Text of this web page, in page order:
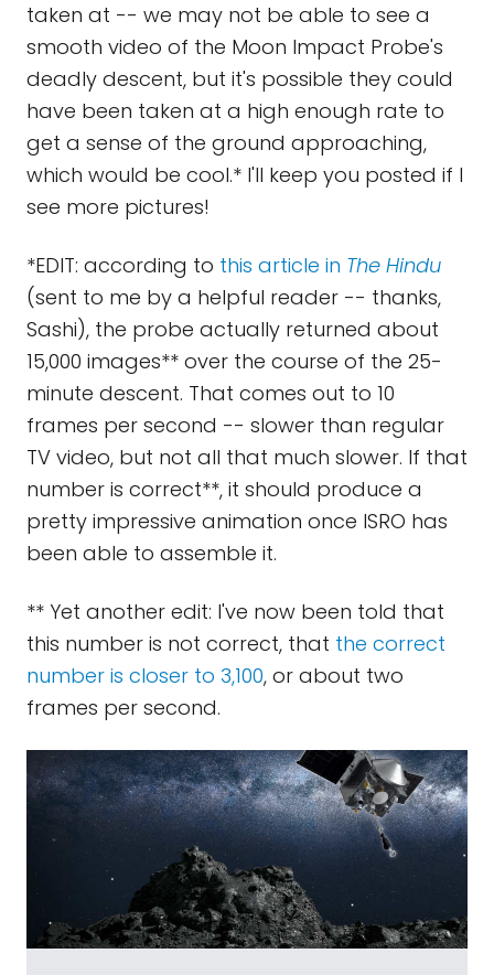
taken at -- we may not be able to see a
smooth video of the Moon Impact Probe's
deadly descent, but it's possible they could
have been taken at a high enough rate to
get a sense of the ground approaching,
which would be cool.* I'll keep you posted if I
see more pictures!
*EDIT: according to this article in The Hindu
(sent to me by a helpful reader -- thanks,
Sashi), the probe actually returned about
15,000 images** over the course of the 25-
minute descent. That comes out to 10
frames per second -- slower than regular
TV video, but not all that much slower. If that
number is correct**, it should produce a
pretty impressive animation once ISRO has
been able to assemble it.
** Yet another edit: I've now been told that
this number is not correct, that the correct
number is closer to 3,100, or about two
frames per second.